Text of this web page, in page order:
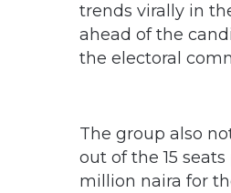
trends virally in
ahead of the
the electoral
The group also
out of the 15
million naira for